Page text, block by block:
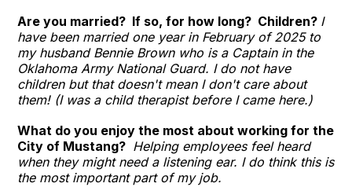
Are you married? If so, for how long? Children? I
have been married one year in February of 2025 to
my husband Bennie Brown who is a Captain in the
Oklahoma Army National Guard. I do not have
children but that doesn't mean I don't care about
them! (I was a child therapist before I came here.)
What do you enjoy the most about working for the
City of Mustang? Helping employees feel heard
when they might need a listening ear. I do think this is
the most important part of my job.